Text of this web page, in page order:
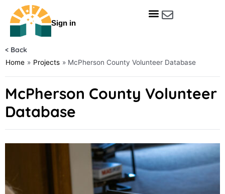
Sign in
< Back
Home » Projects » McPherson County Volunteer Database
McPherson County Volunteer
Database